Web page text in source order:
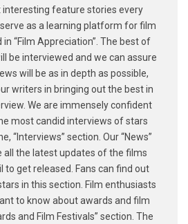
feature stories every
as a learning platform for film
“Film Appreciation”. The best of
be interviewed and we can assure
will be as in depth as possible,
writers in bringing out the best in
We are immensely confident
most candid interviews of stars
“Interviews” section. Our “News”
all the latest updates of the films
to get released. Fans can find out
in this section. Film enthusiasts
to know about awards and film
and Film Festivals” section. The